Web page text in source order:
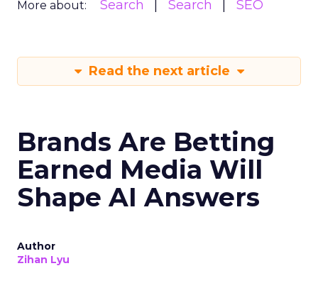
More about: Search Search SEO
Read the next article
Brands Are Betting
Earned Media Will
Shape AI Answers
Author
Zihan Lyu